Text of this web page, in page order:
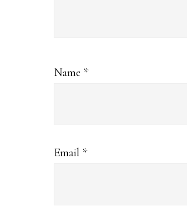
Name *
Email *